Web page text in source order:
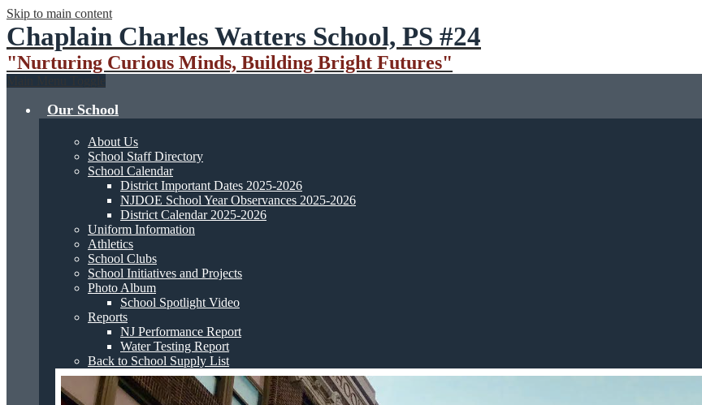
Skip to main content
Chaplain Charles Watters School, PS #24
"Nurturing Curious Minds, Building Bright Futures"
Our School
About Us
School Staff Directory
School Calendar
District Important Dates 2025-2026
NJDOE School Year Observances 2025-2026
District Calendar 2025-2026
Uniform Information
Athletics
School Clubs
School Initiatives and Projects
Photo Album
School Spotlight Video
Reports
NJ Performance Report
Water Testing Report
Back to School Supply List